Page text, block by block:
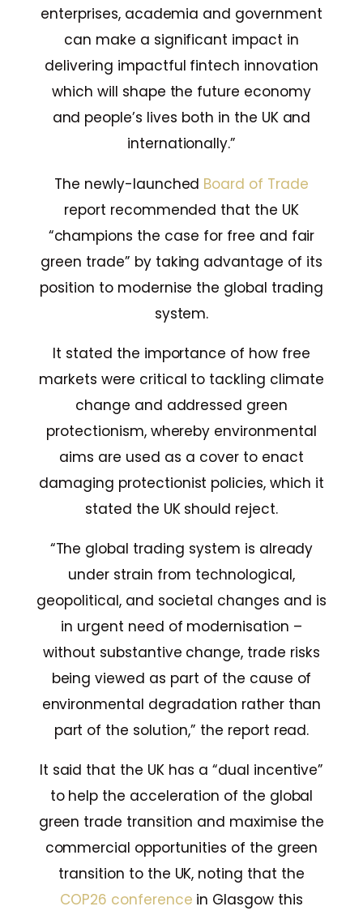
enterprises, academia and government
can make a significant impact in
delivering impactful fintech innovation
which will shape the future economy
and people’s lives both in the UK and
internationally.”
The newly-launched Board of Trade
report recommended that the UK
“champions the case for free and fair
green trade” by taking advantage of its
position to modernise the global trading
system.
It stated the importance of how free
markets were critical to tackling climate
change and addressed green
protectionism, whereby environmental
aims are used as a cover to enact
damaging protectionist policies, which it
stated the UK should reject.
“The global trading system is already
under strain from technological,
geopolitical, and societal changes and is
in urgent need of modernisation –
without substantive change, trade risks
being viewed as part of the cause of
environmental degradation rather than
part of the solution,” the report read.
It said that the UK has a “dual incentive”
to help the acceleration of the global
green trade transition and maximise the
commercial opportunities of the green
transition to the UK, noting that the
COP26 conference in Glasgow this